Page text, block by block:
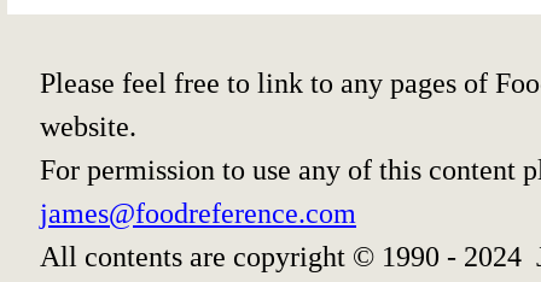
Please feel free to link to any pages of
website.
For permission to use any of this content
james@foodreference.com
All contents are copyright © 1990 - 2024